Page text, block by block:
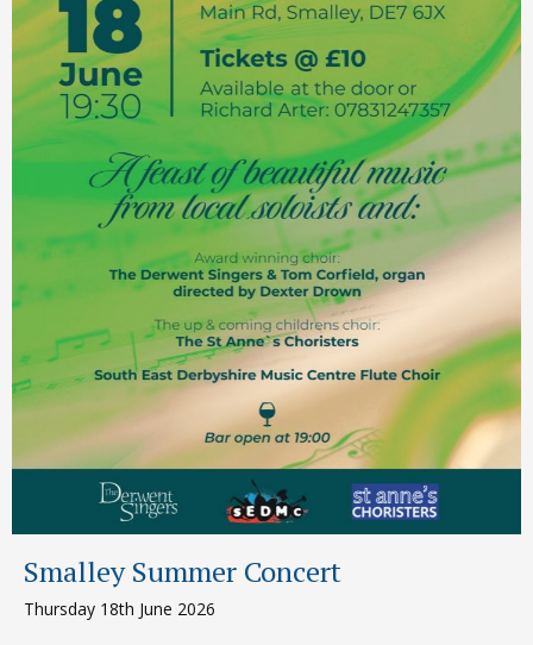
Smalley Summer Concert
Thursday 18th June 2026